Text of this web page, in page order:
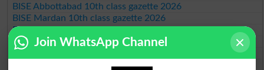
BISE Abbottabad 10th class gazette 2026
BISE Mardan 10th class gazette 2026
BISE Bannu 10th class gazette 2026
BISE Swat Saidu Sharif 10th class gazette 2026
BISE Kohat 10th class gazette 2026
Join WhatsApp Channel